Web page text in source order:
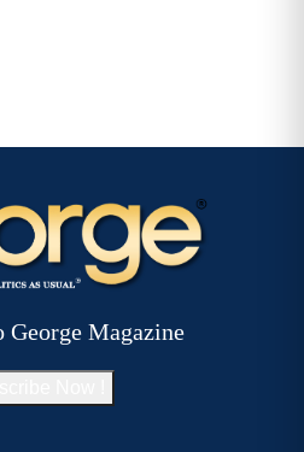
George Magazine